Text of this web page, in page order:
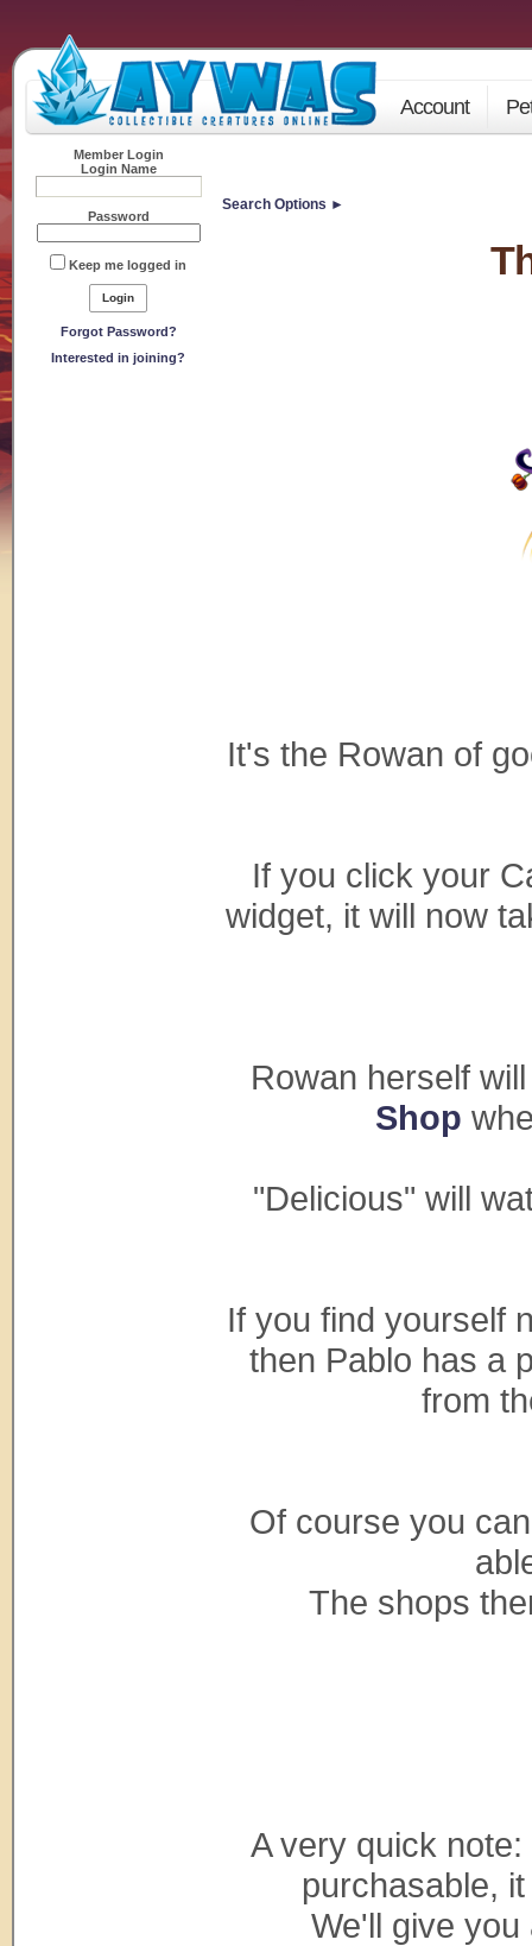
Account
Member Login
Login Name
Password
Keep me logged in
Forgot Password?
Interested in joining?
Search Options ►
It's the Rowan of
If you click your
widget, it will now
Rowan herself
Shop
"Delicious" will
If you find yourself
then Pablo has a
from
Of course you
The shops
A very quick
purchasable,
We'll give